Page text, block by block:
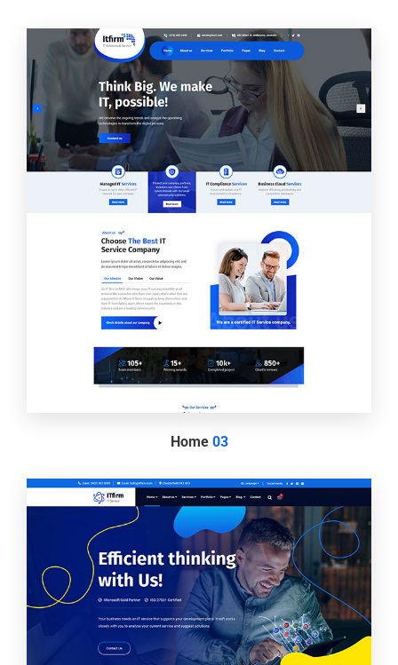
Home 03